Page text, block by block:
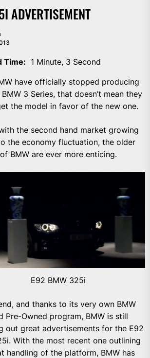
ADVERTISEMENT
Time: 1 Minute, 3 Second
have officially stopped producing
3 Series, that doesn’t mean they
the model in favor of the new one.
the second hand market growing
the economy fluctuation, the older
BMW are ever more enticing.
E92 BMW 325i
and thanks to its very own BMW
Pre-Owned program, BMW is still
out great advertisements for the E92
With the most recent one outlining
handling of the platform, BMW has